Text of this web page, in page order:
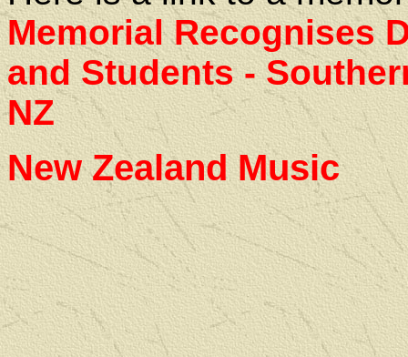
Memorial Recognises
and Students -
NZ
New Zealand Music